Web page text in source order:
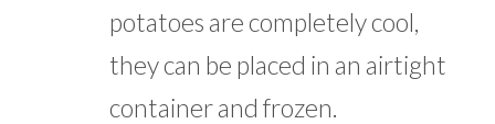
potatoes are completely cool,
they can be placed in an airtight
container and frozen.